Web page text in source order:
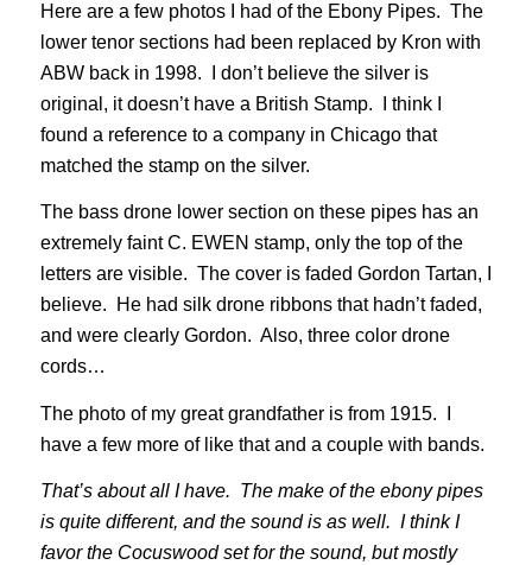
Here are a few photos I had of the Ebony Pipes. The
lower tenor sections had been replaced by Kron with
ABW back in 1998. I don’t believe the silver is
original, it doesn’t have a British Stamp. I think I
found a reference to a company in Chicago that
matched the stamp on the silver.
The bass drone lower section on these pipes has an
extremely faint C. EWEN stamp, only the top of the
letters are visible. The cover is faded Gordon Tartan, I
believe. He had silk drone ribbons that hadn’t faded,
and were clearly Gordon. Also, three color drone
cords…
The photo of my great grandfather is from 1915. I
have a few more of like that and a couple with bands.
That’s about all I have. The make of the ebony pipes
is quite different, and the sound is as well. I think I
favor the Cocuswood set for the sound, but mostly